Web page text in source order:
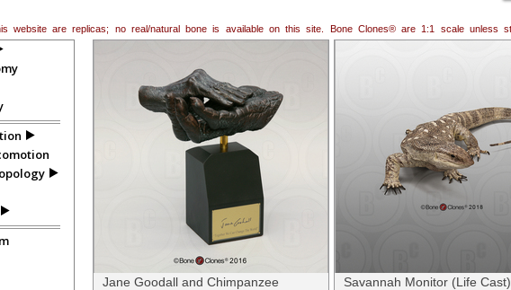
website are replicas; no real/natural bone is available on this site. Bone Clones® are 1:1 scale unless
Jane Goodall and Chimpanzee
Savannah Monitor (Life Cast)